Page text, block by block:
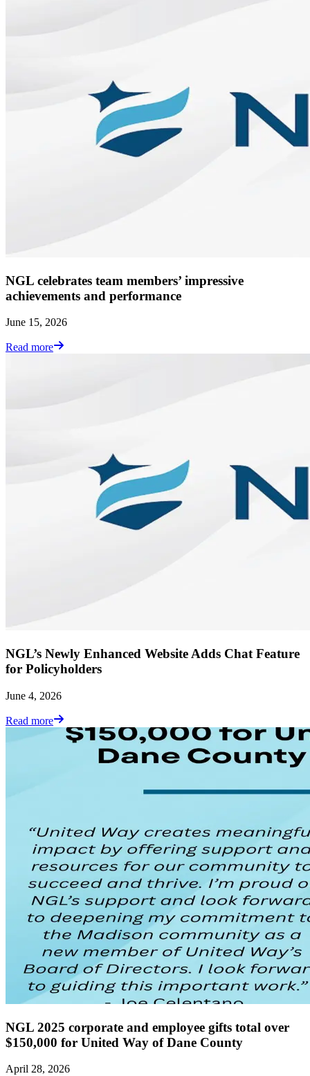
NGL celebrates team members’ impressive
achievements and performance
June 15, 2026
Read more
NGL’s Newly Enhanced Website Adds Chat Feature
for Policyholders
June 4, 2026
Read more
NGL 2025 corporate and employee gifts total over
$150,000 for United Way of Dane County
April 28, 2026